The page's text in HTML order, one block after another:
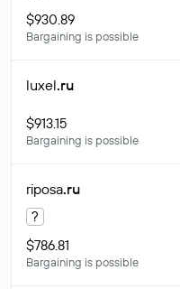
$930.89
Bargaining is possible
luxel.ru
$913.15
Bargaining is possible
riposa.ru
?
$786.81
Bargaining is possible